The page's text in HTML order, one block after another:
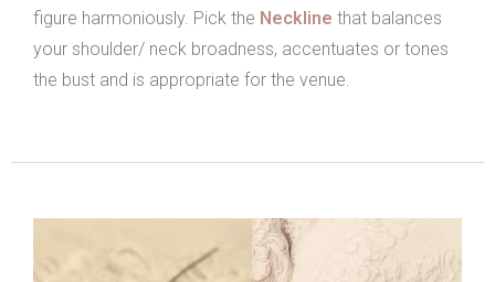
figure harmoniously. Pick the Neckline that balances
your shoulder/ neck broadness, accentuates or tones
the bust and is appropriate for the venue.